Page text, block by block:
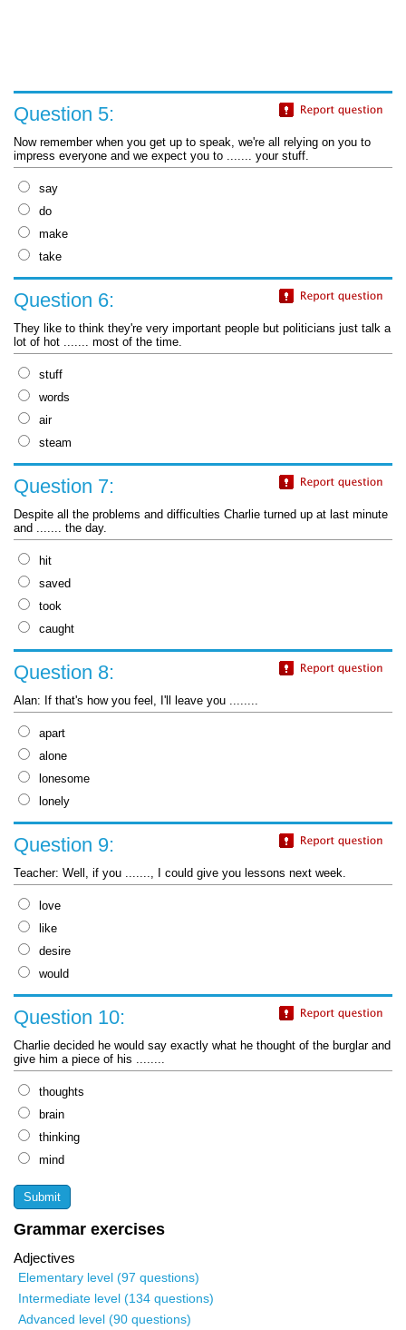
Grammar exercises
Adjectives
Elementary level (97 questions)
Intermediate level (134 questions)
Advanced level (90 questions)
Question 5:
Now remember when you get up to speak, we're all relying on you to
impress everyone and we expect you to ....... your stuff.
say
do
make
take
Question 6:
They like to think they're very important people but politicians just talk a
lot of hot ....... most of the time.
stuff
words
air
steam
Question 7:
Despite all the problems and difficulties Charlie turned up at last minute
and ....... the day.
hit
saved
took
caught
Question 8:
Alan: If that's how you feel, I'll leave you ........
apart
alone
lonesome
lonely
Question 9:
Teacher: Well, if you ......., I could give you lessons next week.
love
like
desire
would
Question 10:
Charlie decided he would say exactly what he thought of the burglar and
give him a piece of his ........
thoughts
brain
thinking
mind